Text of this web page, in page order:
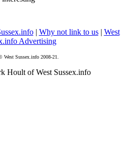
| Why not link to us| West
Advertising
West Sussex.info 2008-21.
Hoult of West Sussex.info